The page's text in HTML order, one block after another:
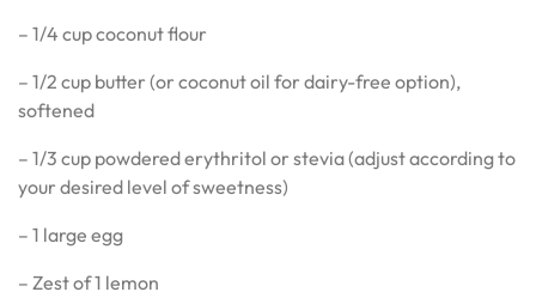
– 1/4 cup coconut flour
– 1/2 cup butter (or coconut oil for dairy-free option),
softened
– 1/3 cup powdered erythritol or stevia (adjust according to
your desired level of sweetness)
– 1 large egg
– Zest of 1 lemon